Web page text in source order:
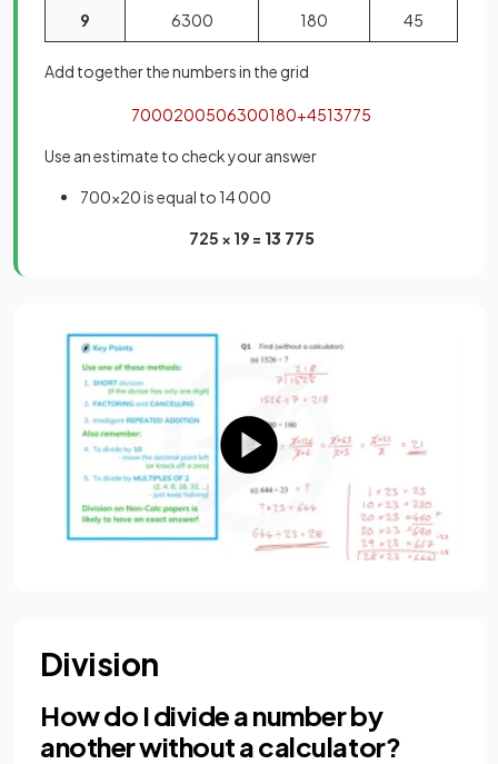
9 6300 180 45
Add together the numbers in the grid
7000200506300180+4513775
Use an estimate to check your answer
700×20 is equal to 14 000
725 × 19 = 13 775
Division
How do I divide a number by
another without a calculator?